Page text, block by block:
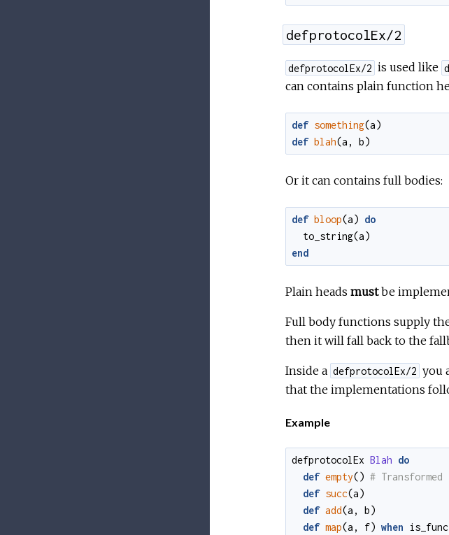
defprotocolEx/2
defprotocolEx/2 is used like
can contains plain function
def something(a)
def blah(a , b)
Or it can contains full bodies:
def bloop(a) do
to_string(a)
end
Plain heads mustbe
Full body functions supply
then it will fall back to the
Inside a defprotocolEx/2 you
that the implementations
Example
defprotocolEx Blah do
def empty()
def succ(a)
def add(a , b)
def map(a , f) when